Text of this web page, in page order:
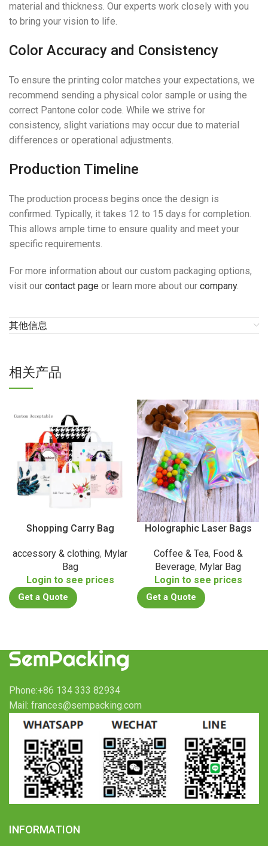
material and thickness. Our experts work closely with you
to bring your vision to life.
Color Accuracy and Consistency
To ensure the printing color matches your expectations, we
recommend sending a physical color sample or using the
correct Pantone color code. While we strive for
consistency, slight variations may occur due to material
differences or operational adjustments.
Production Timeline
The production process begins once the design is
confirmed. Typically, it takes 12 to 15 days for completion.
This allows ample time to ensure quality and meet your
specific requirements.
For more information about our custom packaging options,
visit our contact page or learn more about our company.
其他信息
相关产品
Shopping Carry Bag
accessory & clothing, Mylar
Bag
Login to see prices
Get a Quote
Holographic Laser Bags
Coffee & Tea, Food &
Beverage, Mylar Bag
Login to see prices
Get a Quote
Phone:+86 134 333 82934
Mail: frances@sempacking.com
INFORMATION